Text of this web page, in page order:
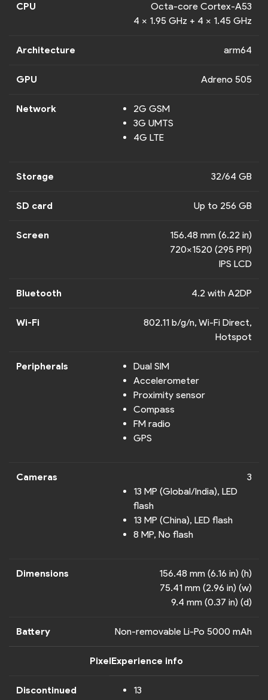
CPU
Octa-core Cortex-A53
4 x 1.95 GHz + 4 x 1.45 GHz
Architecture arm64
GPU Adreno 505
Network
2G GSM
3G UMTS
4G LTE
Storage 32/64 GB
SD card Up to 256 GB
Screen
156.48 mm (6.22 in)
720x1520 (295 PPI)
IPS LCD
Bluetooth 4.2 with A2DP
Wi-Fi
802.11 b/g/n, Wi-Fi Direct,
Hotspot
Peripherals
Dual SIM
Accelerometer
Proximity sensor
Compass
FM radio
GPS
Cameras
3
13 MP (Global/India), LED
flash
13 MP (China), LED flash
8 MP, No flash
Dimensions
156.48 mm (6.16 in) (h)
75.41 mm (2.96 in) (w)
9.4 mm (0.37 in) (d)
Battery Non-removable Li-Po 5000 mAh
PixelExperience info
Discontinued
13